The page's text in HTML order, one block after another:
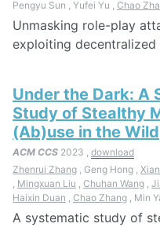
Pengyu Sun , Yufei Yu , Chao
Unmasking role-play
exploiting decentralized
Under the Dark: A
Study of Stealthy
(Ab)use in the Wild
ACM CCS 2023 , download
Zhenrui Zhang , Geng Hong ,
, Mingxuan Liu , Chuhan Wang ,
Haixin Duan , Chao Zhang , Min
A systematic study of